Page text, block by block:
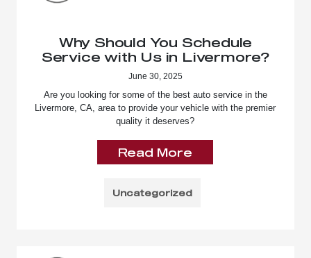
Why Should You Schedule
Service with Us in Livermore?
June 30, 2025
Are you looking for some of the best auto service in the
Livermore, CA, area to provide your vehicle with the premier
quality it deserves?
Read More
Uncategorized